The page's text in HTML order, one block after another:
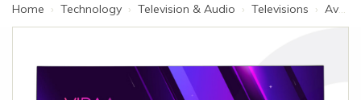
Home › Technology › Television & Audio › Televisions › Avtex 18.5" Freely SmartPRO TV AV19TS (Size: 18.5")